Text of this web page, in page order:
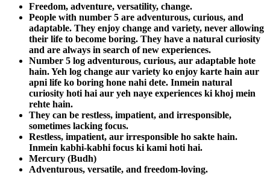
Freedom, adventure, versatility, change.
People with number 5 are adventurous, curious, and
adaptable. They enjoy change and variety, never allowing
their life to become boring. They have a natural curiosity
and are always in search of new experiences.
Number 5 log adventurous, curious, aur adaptable hote
hain. Yeh log change aur variety ko enjoy karte hain aur
apni life ko boring hone nahi dete. Inmein natural
curiosity hoti hai aur yeh naye experiences ki khoj mein
rehte hain.
They can be restless, impatient, and irresponsible,
sometimes lacking focus.
Restless, impatient, aur irresponsible ho sakte hain.
Inmein kabhi-kabhi focus ki kami hoti hai.
Mercury (Budh)
Adventurous, versatile, and freedom-loving.